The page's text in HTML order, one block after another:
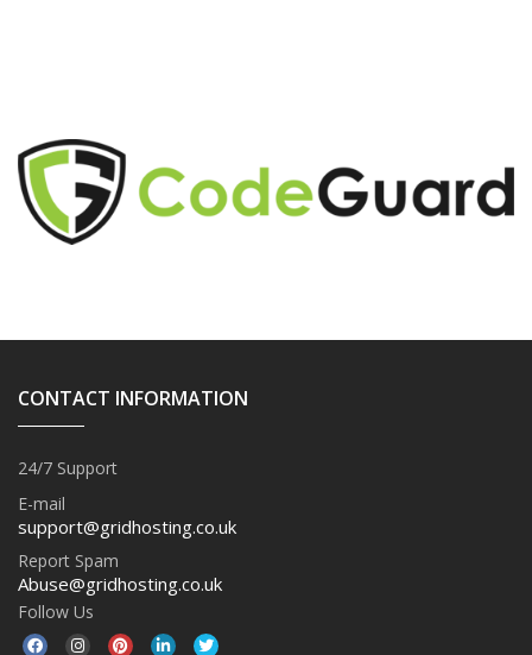
CONTACT INFORMATION
24/7 Support
E-mail
support@gridhosting.co.uk
Report Spam
Abuse@gridhosting.co.uk
Follow Us